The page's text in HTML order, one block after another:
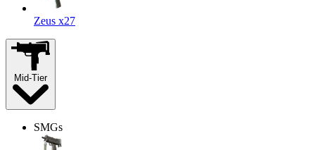
Zeus x27
Mid-Tier
SMGs